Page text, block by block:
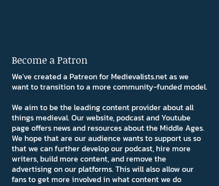
Become a Patron
We've created a Patreon for Medievalists.net as we
want to transition to a more community-funded model.
We aim to be the leading content provider about all
things medieval. Our website, podcast and Youtube
page offers news and resources about the Middle Ages.
We hope that are our audience wants to support us so
that we can further develop our podcast, hire more
writers, build more content, and remove the
advertising on our platforms. This will also allow our
fans to get more involved in what content we do